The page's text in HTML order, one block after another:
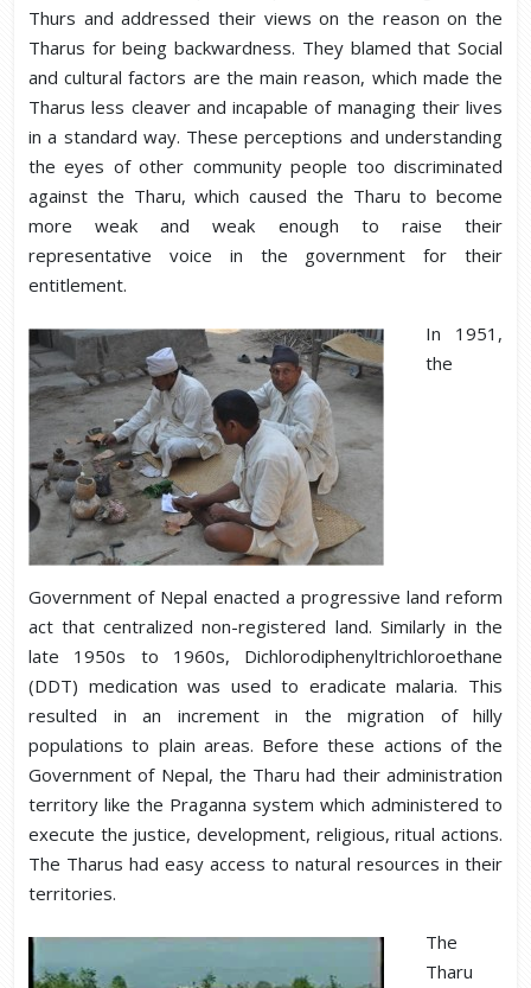
Thurs and addressed their views on the reason on the
Tharus for being backwardness. They blamed that Social
and cultural factors are the main reason, which made the
Tharus less cleaver and incapable of managing their lives
in a standard way. These perceptions and understanding
the eyes of other community people too discriminated
against the Tharu, which caused the Tharu to become
more weak and weak enough to raise their
representative voice in the government for their
entitlement.
In 1951,
the
Government of Nepal enacted a progressive land reform
act that centralized non-registered land. Similarly in the
late 1950s to 1960s, Dichlorodiphenyltrichloroethane
(DDT) medication was used to eradicate malaria. This
resulted in an increment in the migration of hilly
populations to plain areas. Before these actions of the
Government of Nepal, the Tharu had their administration
territory like the Praganna system which administered to
execute the justice, development, religious, ritual actions.
The Tharus had easy access to natural resources in their
territories.
The
Tharu